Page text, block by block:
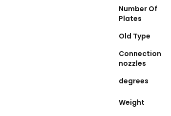
Number Of
Plates
Old Type
Connection
nozzles
degrees
Weight